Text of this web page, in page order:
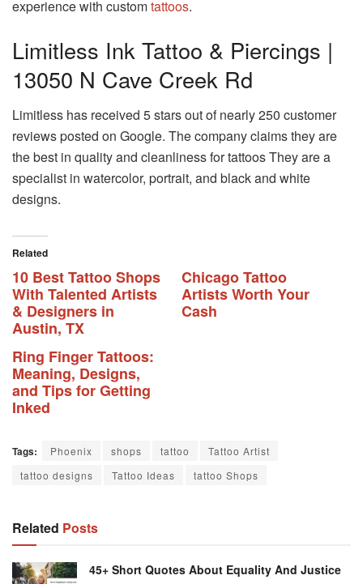
experience with customtattoos.
Limitless Ink Tattoo & Piercings |
13050 N Cave Creek Rd
Limitless has received 5 stars out of nearly 250 customer
reviews posted on Google. The company claims they are
the best in quality and cleanliness for tattoos They are a
specialist in watercolor, portrait, and black and white
designs.
Related
10 Best Tattoo Shops
With Talented Artists
& Designers in
Austin, TX
Chicago Tattoo
Artists Worth Your
Cash
Ring Finger Tattoos:
Meaning, Designs,
and Tips for Getting
Inked
Tags: Phoenix shops tattoo
Tattoo Artist
tattoo designs
Tattoo Ideas tattoo Shops
Related Posts
45+ Short Quotes About Equality And Justice